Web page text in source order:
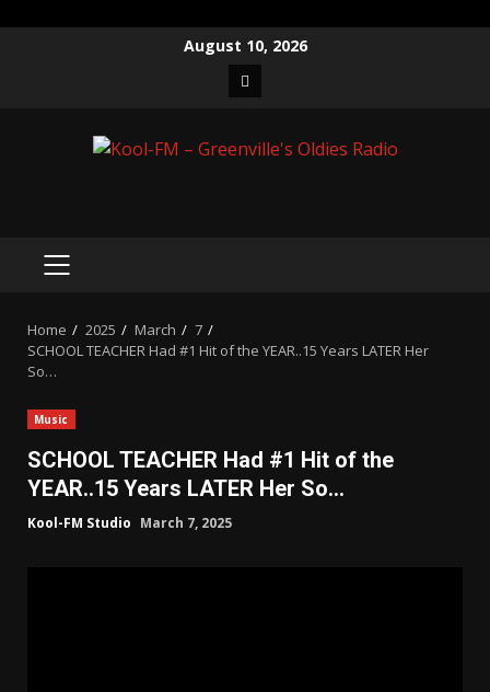
August 10, 2026
Facebook
PRIMARY
Home 2025 March
7
SCHOOL TEACHER Had #1 Hit of the YEAR..15 Years LATER Her
So…
Music
SCHOOL TEACHER Had #1 Hit of the
YEAR..15 Years LATER Her So…
Kool-FM Studio March 7, 2025